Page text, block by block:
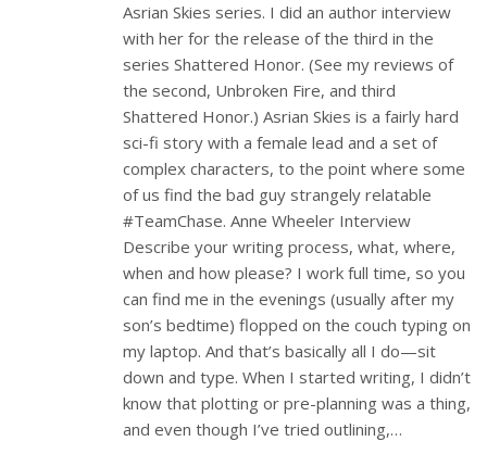
Asrian Skies series. I did an author interview
with her for the release of the third in the
series Shattered Honor. (See my reviews of
the second, Unbroken Fire, and third
Shattered Honor.) Asrian Skies is a fairly hard
sci-fi story with a female lead and a set of
complex characters, to the point where some
of us find the bad guy strangely relatable
#TeamChase. Anne Wheeler Interview
Describe your writing process, what, where,
when and how please? I work full time, so you
can find me in the evenings (usually after my
son’s bedtime) flopped on the couch typing on
my laptop. And that’s basically all I do—sit
down and type. When I started writing, I didn’t
know that plotting or pre-planning was a thing,
and even though I’ve tried outlining,…